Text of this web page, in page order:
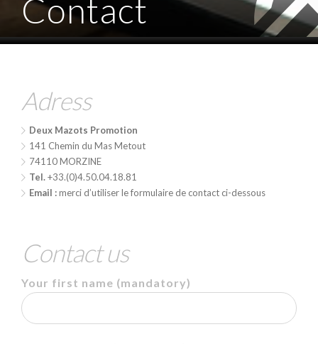
Contact
Adress
Deux Mazots Promotion
141 Chemin du Mas Metout
74110 MORZINE
Tel.+33.(0)4.50.04.18.81
Email :merci d’utiliser le formulaire de contact ci-dessous
Contact us
Your first name (mandatory)